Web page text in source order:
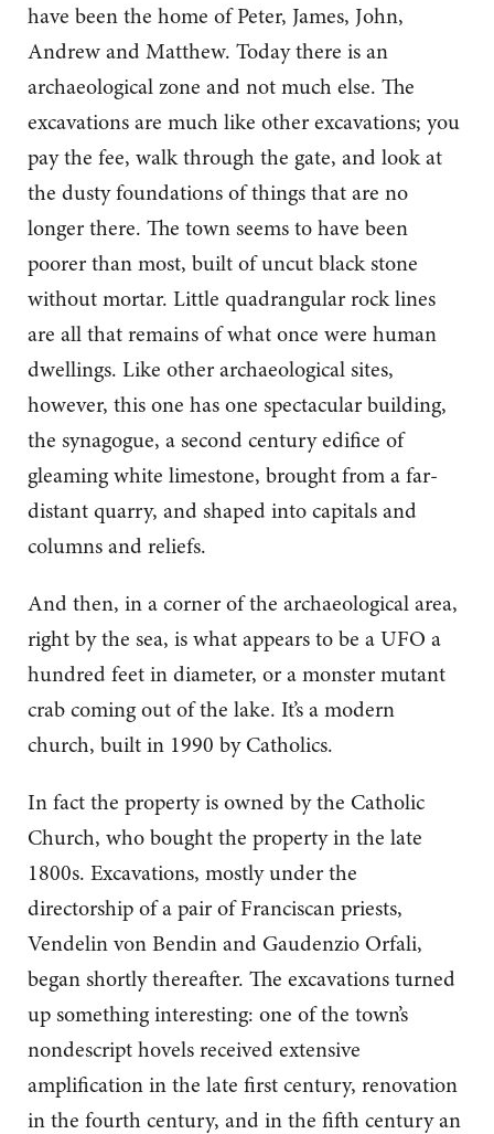
have been the home of Peter, James, John,
Andrew and Matthew. Today there is an
archaeological zone and not much else. The
excavations are much like other excavations; you
pay the fee, walk through the gate, and look at
the dusty foundations of things that are no
longer there. The town seems to have been
poorer than most, built of uncut black stone
without mortar. Little quadrangular rock lines
are all that remains of what once were human
dwellings. Like other archaeological sites,
however, this one has one spectacular building,
the synagogue, a second century edifice of
gleaming white limestone, brought from a far-
distant quarry, and shaped into capitals and
columns and reliefs.
And then, in a corner of the archaeological area,
right by the sea, is what appears to be a UFO a
hundred feet in diameter, or a monster mutant
crab coming out of the lake. It’s a modern
church, built in 1990 by Catholics.
In fact the property is owned by the Catholic
Church, who bought the property in the late
1800s. Excavations, mostly under the
directorship of a pair of Franciscan priests,
Vendelin von Bendin and Gaudenzio Orfali,
began shortly thereafter. The excavations turned
up something interesting: one of the town’s
nondescript hovels received extensive
amplification in the late first century, renovation
in the fourth century, and in the fifth century an